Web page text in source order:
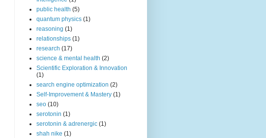
public health (5)
quantum physics (1)
reasoning (1)
relationships (1)
research (17)
science & mental health (2)
Scientific Exploration & Innovation
(1)
search engine optimization (2)
Self-Improvement & Mastery (1)
seo (10)
serotonin (1)
serotonin & adrenergic (1)
shah nike (1)